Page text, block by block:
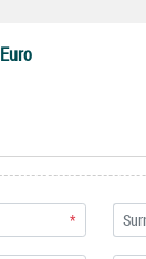
Euro
*